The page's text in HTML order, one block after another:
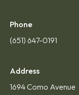
Phone
(651) 647-0191
Address
1694 Como Avenue